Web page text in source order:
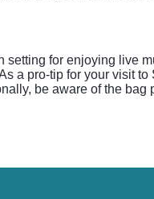
for enjoying live
a pro-tip for your visit
be aware of the